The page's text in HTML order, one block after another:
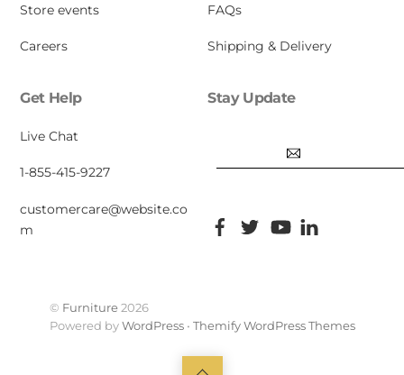
Store events
Careers
FAQs
Shipping & Delivery
Get Help
Live Chat
1-855-415-9227
customercare@website.co
m
Stay Update
Facebook
TwitterYouTube
© Furniture2026
Powered byWordPress• Themify WordPress Themes